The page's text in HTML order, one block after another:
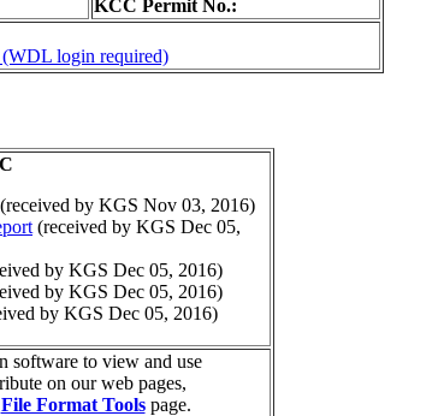
KCC Permit No.:
login required)
(received by KGS Nov 03, 2016)
(received by KGS Dec 05,
by KGS Dec 05, 2016)
by KGS Dec 05, 2016)
by KGS Dec 05, 2016)
software to view and use
on our web pages,
File Format Toolspage.